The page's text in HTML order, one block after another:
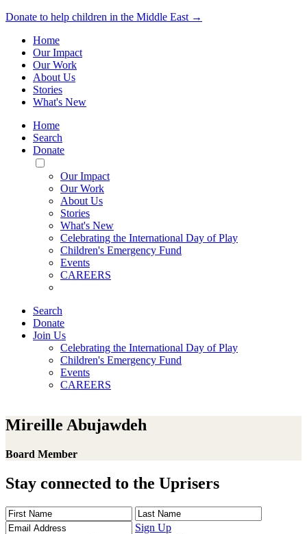
Donate to help children in the Middle East →
Home
Our Impact
Our Work
About Us
Stories
What's New
Home
Search
Donate
Toggle
Mobile
Menu
Our Impact
Our Work
About Us
Stories
What's New
Celebrating the International Day of Play
Children's Emergency Fund
Events
CAREERS
Search
Donate
Join Us
Celebrating the International Day of Play
Children's Emergency Fund
Events
CAREERS
Mireille Abujawdeh
Board Member
Stay connected to the Uprisers
First
Name
Last
Name
Address
Sign Up